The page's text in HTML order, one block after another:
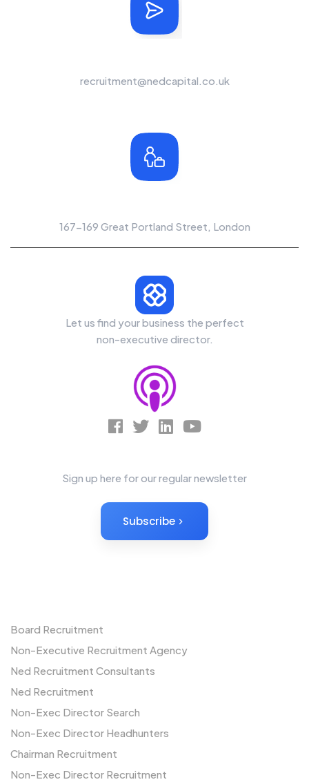
recruitment@nedcapital.co.uk
167-169 Great Portland Street, London
Let us find your business the perfect
non-executive director.
Sign up here for our regular newsletter
Subscribe
Board Recruitment
Non-Executive Recruitment Agency
Ned Recruitment Consultants
Ned Recruitment
Non-Exec Director Search
Non-Exec Director Headhunters
Chairman Recruitment
Non-Exec Director Recruitment